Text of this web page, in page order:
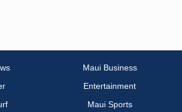
Maui Business
Entertainment
Maui Sports